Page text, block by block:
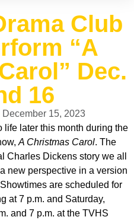
Club
“A
Dec.
16
December 15, 2023
life later this month during the
A Christmas Carol. The
Charles Dickens story we all
new perspective in a version
are scheduled for
at 7 p.m. and Saturday,
and 7 p.m. at the TVHS